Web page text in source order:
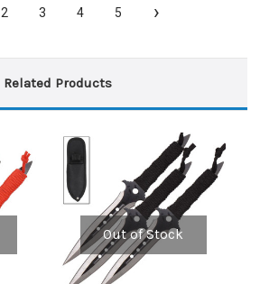
2 3 4 5 ›
Related Products
Out of Stock